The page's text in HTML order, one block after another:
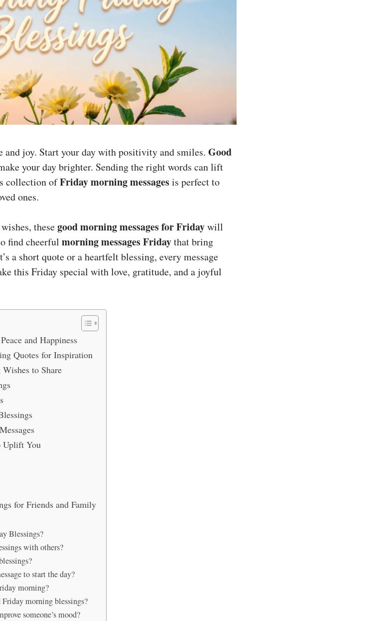
and joy. Start your day with positivity and smiles. Good
your day brighter. Sending the right words can lift
collection ofFriday morning messagesis perfect to
ones.
thesegood morning messages for Fridaywill
find cheerful morning messages Fridaythat bring
a short quote or a heartfelt blessing, every message
this Friday special with love, gratitude, and a joyful
and Happiness
Quotes for Inspiration
to Share
Uplift You
for Friends and Family
Blessings?
with others?
to start the day?
morning?
morning blessings?
someone’s mood?